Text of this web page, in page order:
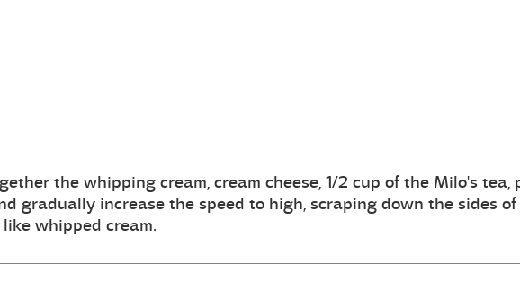
the whipping cream, cream cheese, 1/2 cup of the Milo's tea,
gradually increase the speed to high, scraping down the sides
whipped cream.